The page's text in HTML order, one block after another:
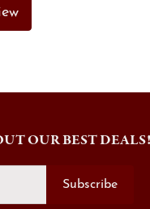
OUR BEST DEALS!
Subscribe